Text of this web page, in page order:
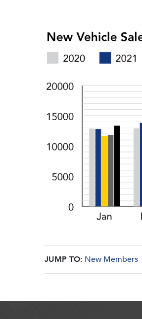
JUMP TO: New Members